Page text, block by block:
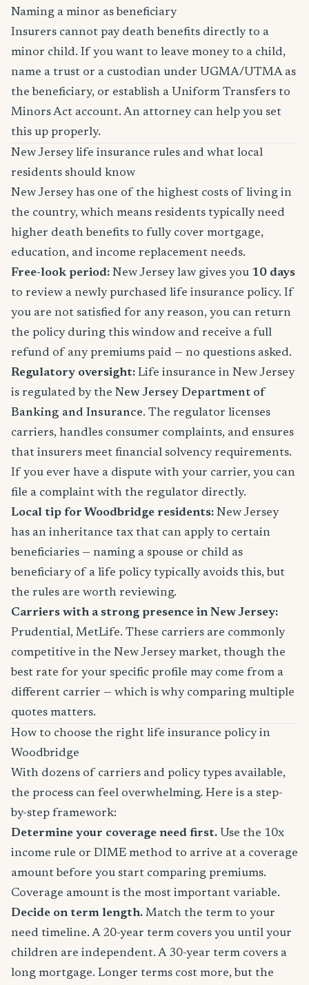
Naming a minor as beneficiary
Insurers cannot pay death benefits directly to a
minor child. If you want to leave money to a child,
name a trust or a custodian under UGMA/UTMA as
the beneficiary, or establish a Uniform Transfers to
Minors Act account. An attorney can help you set
this up properly.
New Jersey life insurance rules and what local
residents should know
New Jersey has one of the highest costs of living in
the country, which means residents typically need
higher death benefits to fully cover mortgage,
education, and income replacement needs.
Free-look period: New Jersey law gives you 10 days
to review a newly purchased life insurance policy. If
you are not satisfied for any reason, you can return
the policy during this window and receive a full
refund of any premiums paid — no questions asked.
Regulatory oversight: Life insurance in New Jersey
is regulated by the New Jersey Department of
Banking and Insurance. The regulator licenses
carriers, handles consumer complaints, and ensures
that insurers meet financial solvency requirements.
If you ever have a dispute with your carrier, you can
file a complaint with the regulator directly.
Local tip for Woodbridge residents: New Jersey
has an inheritance tax that can apply to certain
beneficiaries — naming a spouse or child as
beneficiary of a life policy typically avoids this, but
the rules are worth reviewing.
Carriers with a strong presence in New Jersey:
Prudential, MetLife. These carriers are commonly
competitive in the New Jersey market, though the
best rate for your specific profile may come from a
different carrier — which is why comparing multiple
quotes matters.
How to choose the right life insurance policy in
Woodbridge
With dozens of carriers and policy types available,
the process can feel overwhelming. Here is a step-
by-step framework:
Determine your coverage need first. Use the 10x
income rule or DIME method to arrive at a coverage
amount before you start comparing premiums.
Coverage amount is the most important variable.
Decide on term length. Match the term to your
need timeline. A 20-year term covers you until your
children are independent. A 30-year term covers a
long mortgage. Longer terms cost more, but the